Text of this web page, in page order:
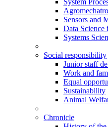
System
Sensors and
Data
Systems
Social responsibility
Junior staff
Work and
Equal
Sustainability
Animal
Chronicle